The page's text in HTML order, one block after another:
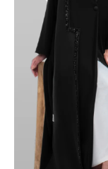
51.5
52.5